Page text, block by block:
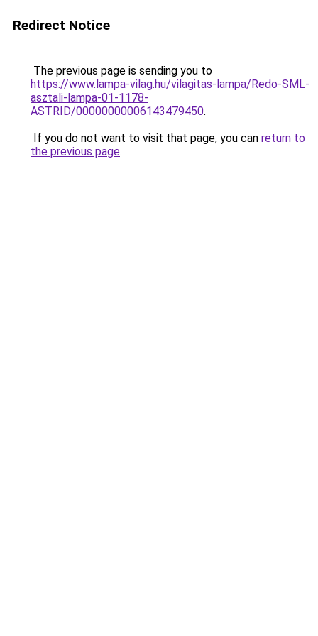
Redirect Notice
The previous page is sending you to
https://www.lampa-vilag.hu/vilagitas-lampa/Redo-SML-
asztali-lampa-01-1178-
ASTRID/00000000006143479450.
If you do not want to visit that page, you can return to
the previous page.